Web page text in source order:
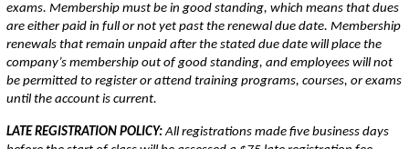
exams. Membership must be in good standing, which means that dues
are either paid in full or not yet past the renewal due date. Membership
renewals that remain unpaid after the stated due date will place the
company’s membership out of good standing, and employees will not
be permitted to register or attend training programs, courses, or exams
until the account is current.
LATE REGISTRATION POLICY:All registrations made five business days